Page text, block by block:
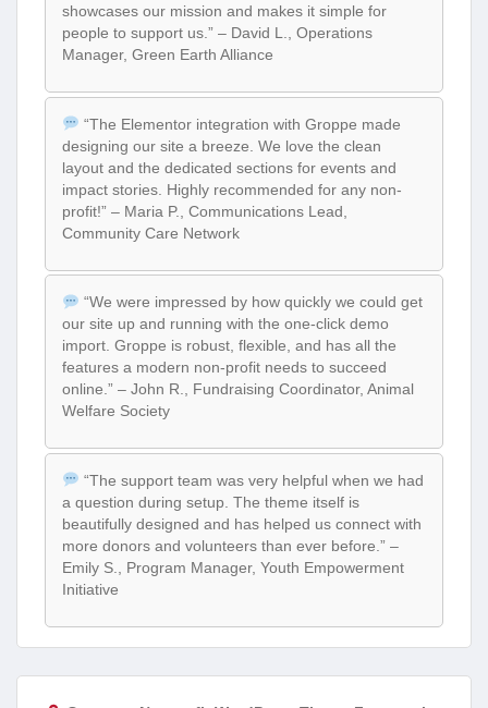
showcases our mission and makes it simple for
people to support us.” – David L., Operations
Manager, Green Earth Alliance
“The Elementor integration with Groppe made
designing our site a breeze. We love the clean
layout and the dedicated sections for events and
impact stories. Highly recommended for any non-
profit!” – Maria P., Communications Lead,
Community Care Network
“We were impressed by how quickly we could get
our site up and running with the one-click demo
import. Groppe is robust, flexible, and has all the
features a modern non-profit needs to succeed
online.” – John R., Fundraising Coordinator, Animal
Welfare Society
“The support team was very helpful when we had
a question during setup. The theme itself is
beautifully designed and has helped us connect with
more donors and volunteers than ever before.” –
Emily S., Program Manager, Youth Empowerment
Initiative